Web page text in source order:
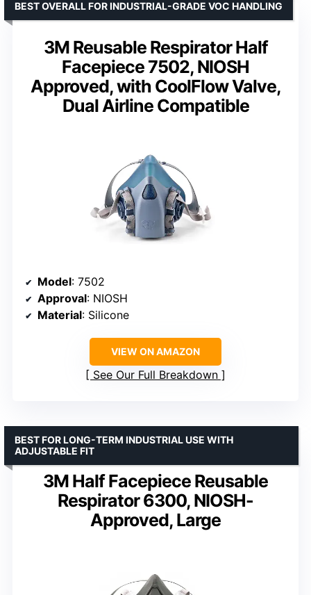
3M Reusable Respirator Half
Facepiece 7502, NIOSH
Approved, with CoolFlow Valve,
Dual Airline Compatible
BEST OVERALL FOR INDUSTRIAL-GRADE VOC HANDLING
Model: 7502
Approval: NIOSH
Material: Silicone
VIEW ON AMAZON
See Our Full Breakdown
3M Half Facepiece Reusable
Respirator 6300, NIOSH-
Approved, Large
BEST FOR LONG-TERM INDUSTRIAL USE WITH
ADJUSTABLE FIT